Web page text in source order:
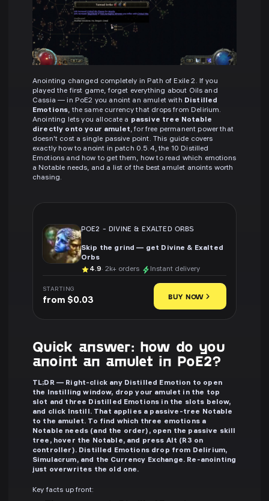
Anointing changed completely in Path of Exile 2. If you
played the first game, forget everything about Oils and
Cassia — in PoE2 you anoint an amulet with Distilled
Emotions, the same currency that drops from Delirium.
Anointing lets you allocate a passive tree Notable
directly onto your amulet, for free permanent power that
doesn't cost a single passive point. This guide covers
exactly how to anoint in patch 0.5.4, the 10 Distilled
Emotions and how to get them, how to read which emotions
a Notable needs, and a list of the best amulet anoints worth
chasing.
POE2 -DIVINE & EXALTED ORBS
Skip the grind — get Divine & Exalted
Orbs
4.9· 2k+ orders Instant delivery
STARTING
from $0.03 BUY NOW
Quick answer: how do you
anoint an amulet in PoE2?
TL;DR — Right-click any Distilled Emotion to open
the Instilling window, drop your amulet in the top
slot and three Distilled Emotions in the slots below,
and click Instill. That applies a passive-tree Notable
to the amulet. To find which three emotions a
Notable needs (and the order), open the passive skill
tree, hover the Notable, and press Alt (R3 on
controller). Distilled Emotions drop from Delirium,
Simulacrum, and the Currency Exchange. Re-anointing
just overwrites the old one.
Key facts up front: